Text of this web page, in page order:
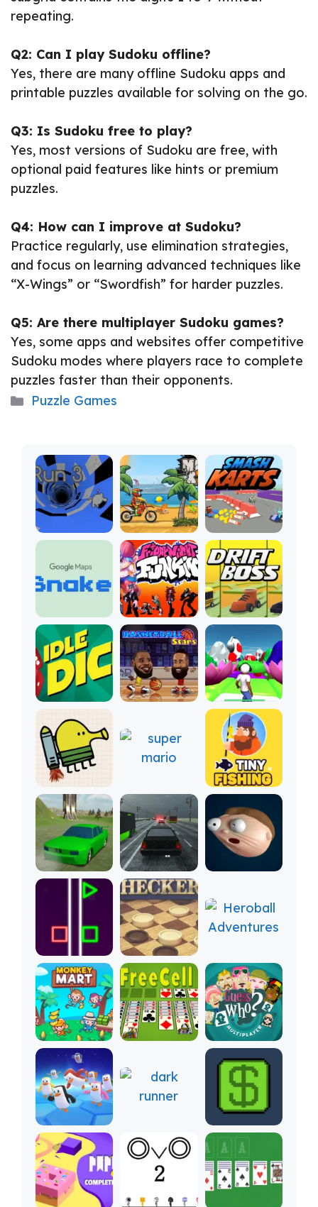
repeating.
Q2: Can I play Sudoku offline?
Yes, there are many offline Sudoku apps and
printable puzzles available for solving on the go.
Q3: Is Sudoku free to play?
Yes, most versions of Sudoku are free, with
optional paid features like hints or premium
puzzles.
Q4: How can I improve at Sudoku?
Practice regularly, use elimination strategies,
and focus on learning advanced techniques like
“X-Wings” or “Swordfish” for harder puzzles.
Q5: Are there multiplayer Sudoku games?
Yes, some apps and websites offer competitive
Sudoku modes where players race to complete
puzzles faster than their opponents.
Categories
Puzzle Games